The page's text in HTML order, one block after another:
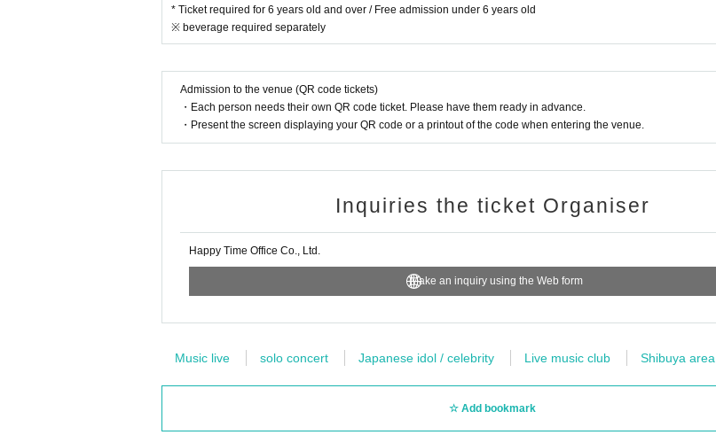
* Ticket required for 6 years old and over / Free admission under 6 years old
※ beverage required separately
Admission to the venue (QR code tickets)
・Each person needs their own QR code ticket. Please have them ready in advance.
・Present the screen displaying your QR code or a printout of the code when entering the venue.
Inquiries the ticket Organiser
Happy Time Office Co., Ltd.
Make an inquiry using the Web form
Music live solo concert Japanese idol / celebrity Live music club Shibuya area
Add bookmark